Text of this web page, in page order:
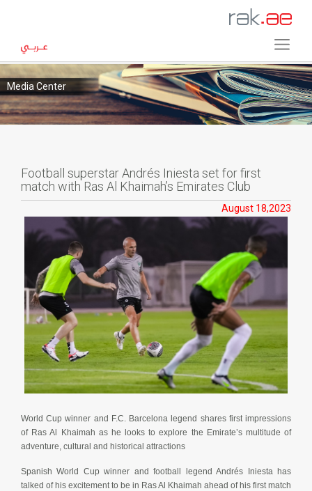
Media Center
Football superstar Andrés Iniesta set for first
match with Ras Al Khaimah’s Emirates Club
August 18,2023
World Cup winner and F.C. Barcelona legend shares first impressions
of Ras Al Khaimah as he looks to explore the Emirate’s multitude of
adventure, cultural and historical attractions
Spanish World Cup winner and football legend Andrés Iniesta has
talked of his excitement to be in Ras Al Khaimah ahead of his first match